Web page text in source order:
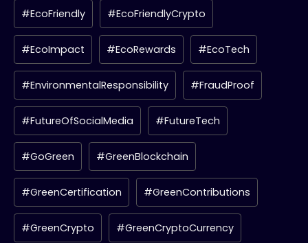
#EcoFriendly #EcoFriendlyCrypto
#EcoImpact #EcoRewards #EcoTech
#EnvironmentalResponsibility #FraudProof
#FutureOfSocialMedia #FutureTech
#GoGreen #GreenBlockchain
#GreenCertification #GreenContributions
#GreenCrypto #GreenCryptoCurrency